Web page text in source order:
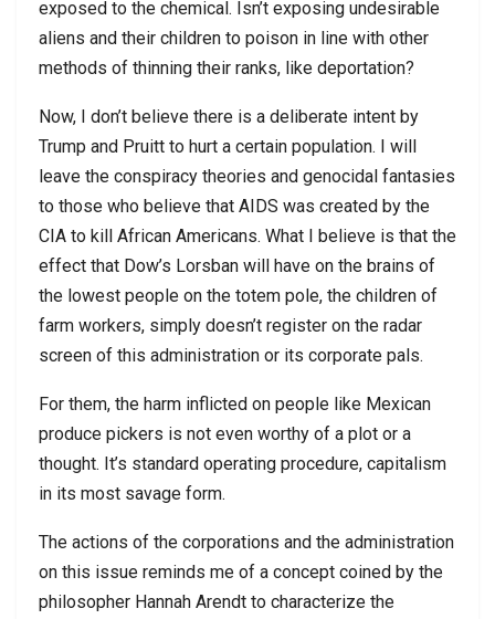
exposed to the chemical. Isn’t exposing undesirable
aliens and their children to poison in line with other
methods of thinning their ranks, like deportation?
Now, I don’t believe there is a deliberate intent by
Trump and Pruitt to hurt a certain population. I will
leave the conspiracy theories and genocidal fantasies
to those who believe that AIDS was created by the
CIA to kill African Americans. What I believe is that the
effect that Dow’s Lorsban will have on the brains of
the lowest people on the totem pole, the children of
farm workers, simply doesn’t register on the radar
screen of this administration or its corporate pals.
For them, the harm inflicted on people like Mexican
produce pickers is not even worthy of a plot or a
thought. It’s standard operating procedure, capitalism
in its most savage form.
The actions of the corporations and the administration
on this issue reminds me of a concept coined by the
philosopher Hannah Arendt to characterize the